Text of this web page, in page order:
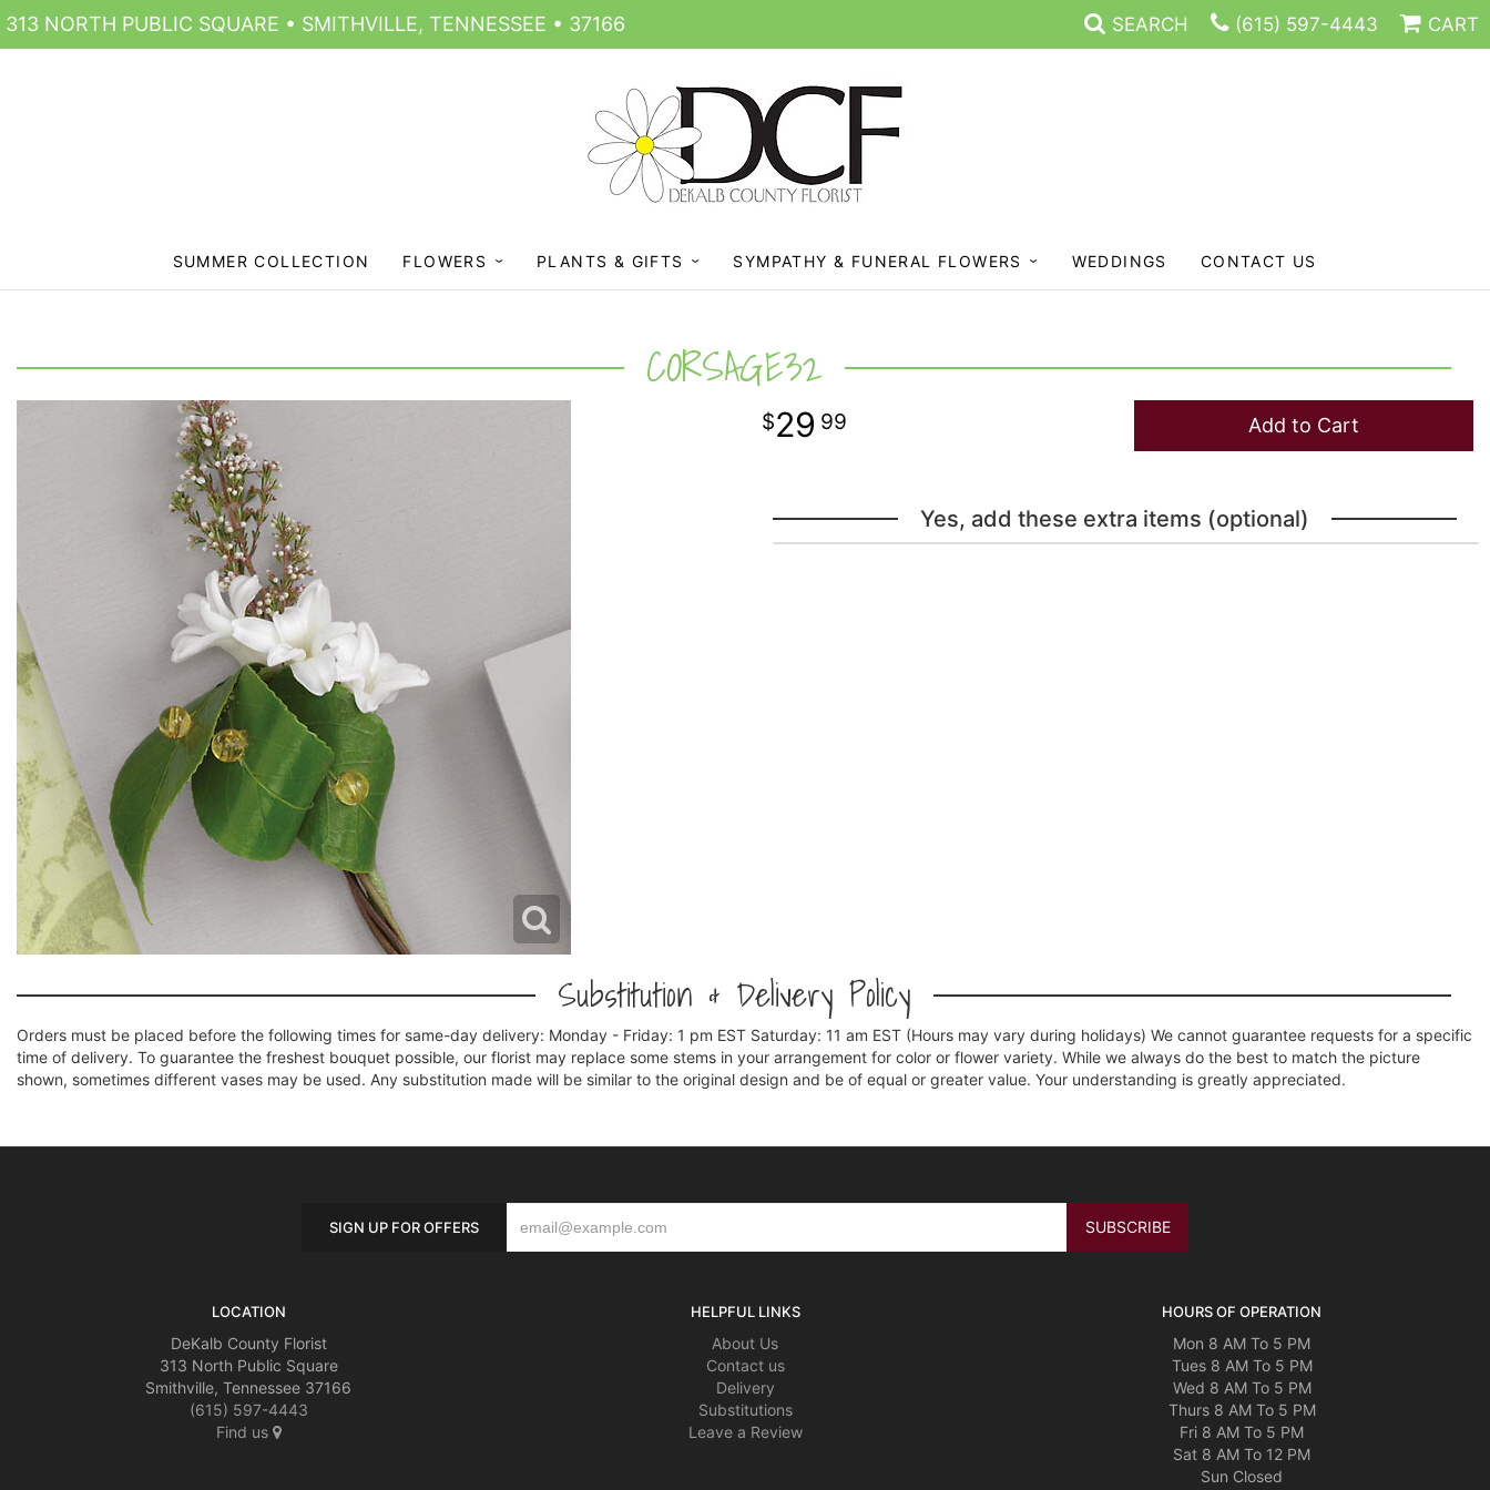
313 NORTH PUBLIC SQUARE • SMITHVILLE, TENNESSEE • 37166 SEARCH (615) 597-4443 CART
SUMMER COLLECTION FLOWERS PLANTS & GIFTS SYMPATHY & FUNERAL FLOWERS WEDDINGS CONTACT US
CORSAGE32
29 99 Add to Cart
Yes, add these extra items (optional)
Substitution & Delivery Policy
Orders must be placed before the following times for same-day delivery: Monday - Friday: 1 pm EST Saturday: 11 am EST (Hours may vary during holidays) We cannot guarantee requests for a specific
time of delivery. To guarantee the freshest bouquet possible, our florist may replace some stems in your arrangement for color or flower variety. While we always do the best to match the picture
shown, sometimes different vases may be used. Any substitution made will be similar to the original design and be of equal or greater value. Your understanding is greatly appreciated.
SIGN UP FOR OFFERS
LOCATION
DeKalb County Florist
313 North Public Square
Smithville, Tennessee 37166
(615) 597-4443
Find us
HELPFUL LINKS
About Us
Contact us
Delivery
Substitutions
Leave a Review
HOURS OF OPERATION
Mon 8 AM To 5 PM
Tues 8 AM To 5 PM
Wed 8 AM To 5 PM
Thurs 8 AM To 5 PM
Fri 8 AM To 5 PM
Sat 8 AM To 12 PM
Sun Closed